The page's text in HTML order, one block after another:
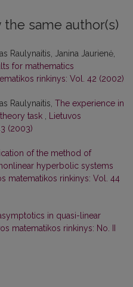
same author(s)
Raulynaitis, Janina Jaurienė,
for mathematics
rinkinys: Vol. 42 (2002)
Raulynaitis, The experience in
task , Lietuvos
(2003)
of the method of
hyperbolic systems
matematikos rinkinys: Vol. 44
in quasi-linear
matematikos rinkinys: No. II